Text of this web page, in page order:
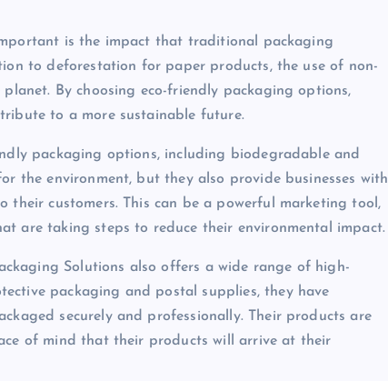
is the impact that traditional packaging
to deforestation for paper products, the use of non-
By choosing eco-friendly packaging options,
to a more sustainable future.
packaging options, including biodegradable and
the environment, but they also provide businesses with
customers. This can be a powerful marketing tool,
are taking steps to reduce their environmental impact.
Solutions also offers a wide range of high-
packaging and postal supplies, they have
securely and professionally. Their products are
of mind that their products will arrive at their